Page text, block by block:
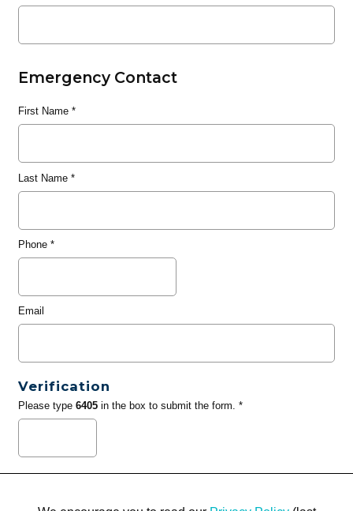
Emergency Contact
First Name*
Last Name*
Phone*
Email
Verification
Please type 6405in the box to submit the form. *